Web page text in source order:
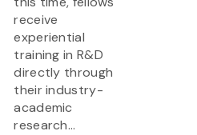
receive
experiential
training in R&D
directly through
their industry-
academic
research...